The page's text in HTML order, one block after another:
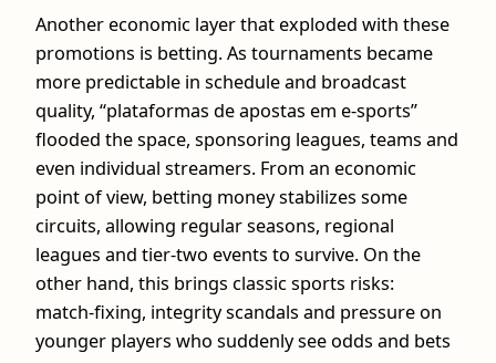
Another economic layer that exploded with these
promotions is betting. As tournaments became
more predictable in schedule and broadcast
quality, “plataformas de apostas em e-sports”
flooded the space, sponsoring leagues, teams and
even individual streamers. From an economic
point of view, betting money stabilizes some
circuits, allowing regular seasons, regional
leagues and tier‑two events to survive. On the
other hand, this brings classic sports risks:
match‑fixing, integrity scandals and pressure on
younger players who suddenly see odds and bets